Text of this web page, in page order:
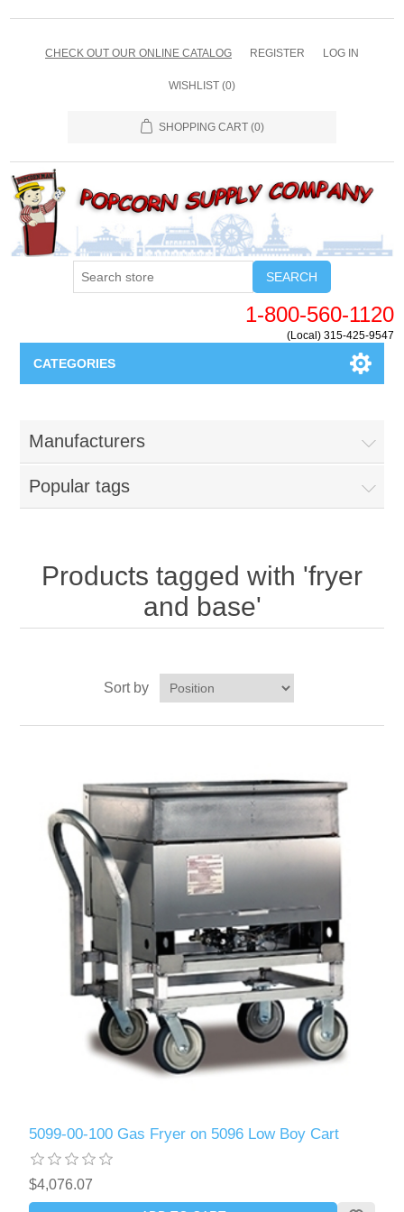
CHECK OUT OUR ONLINE CATALOG REGISTER LOG IN
WISHLIST (0)
SHOPPING CART (0)
SEARCH
1-800-560-1120
(Local) 315-425-9547
CATEGORIES
Parts - Concession Equipment
Blog
Manufacturers
Popular tags
Products tagged with 'fryer
and base'
Sort by
5099-00-100 Gas Fryer on 5096 Low Boy Cart
$4,076.07